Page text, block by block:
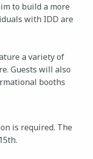
to build a more
with IDD are
a variety of
Guests will also
booths
is required. The